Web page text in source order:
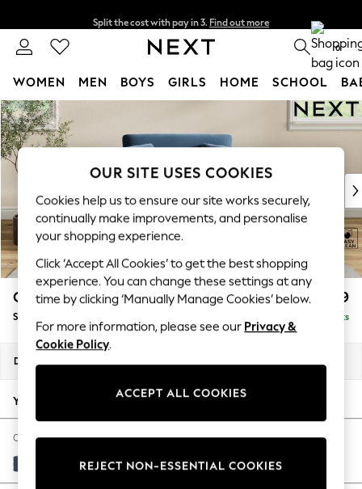
Skip to Main Content
Delivery to store or home delivery available* T&Cs apply 0
WOMEN MEN BOYS GIRLS HOME SCHOOL
For You
WOMEN
New In & Trending
New: This Week
Top Picks
Trending On Social
Polka Dots
Summer Textures
Blues & Chambrays
Summer Whites
Chocolate Brown
Linen Collection
New Season Workwear
Autumn Must Haves
The Occasion Shop
Hardware Detailing
Escape into Summer: As Advertised
Conway Relaxed Sit £999
Snuggle Delivered in 8 Weeks
Dimensions:
Your chosen options:
Change Fabric And Colour
Plush Velvet Easy Clean Airforce Blue
OUR SITE USES COOKIES
Cookies help us to ensure our site works securely,
continually make improvements, and personalise
your shopping experience.
Click ‘Accept All Cookies’ to get the best shopping
experience. You can change these settings at any
time by clicking ‘Manually Manage Cookies’ below.
For more information, please see our Privacy &
Cookie Policy.
ACCEPT ALL COOKIES
REJECT NON-ESSENTIAL COOKIES